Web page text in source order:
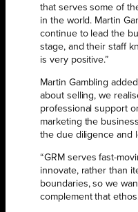
that serves some of
in the world. Martin
continue to lead the
stage, and their staff
is very positive.”
Martin Gambling
about selling, we
professional support
marketing the
the due diligence and
“GRM serves fast-
innovate, rather than
boundaries, so we
complement that